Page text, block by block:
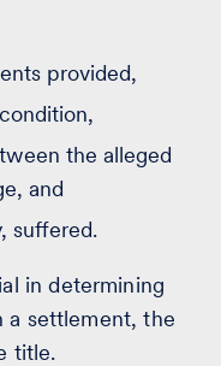
provided,
the alleged
and
suffered.
in determining
a settlement, the
title.